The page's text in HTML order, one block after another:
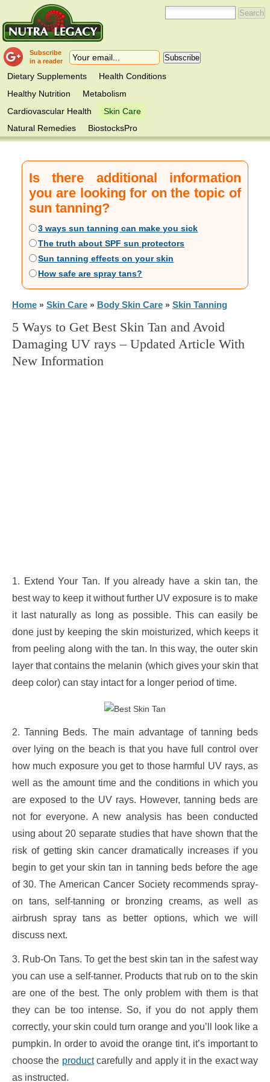
Subscribe
in a reader
Dietary Supplements
Health Conditions
Healthy Nutrition
Metabolism
Cardiovascular Health
Skin Care
Natural Remedies
BiostocksPro
Is there additional information
you are looking for on the topic of
sun tanning?
3 ways sun tanning can make you sick
The truth about SPF sun protectors
Sun tanning effects on your skin
How safe are spray tans?
Home» Skin Care» Body Skin Care» Skin Tanning
5 Ways to Get Best Skin Tan and Avoid
Damaging UV rays – Updated Article With
New Information
1. Extend Your Tan. If you already have a skin tan, the
best way to keep it without further UV exposure is to make
it last naturally as long as possible. This can easily be
done just by keeping the skin moisturized, which keeps it
from peeling along with the tan. In this way, the outer skin
layer that contains the melanin (which gives your skin that
deep color) can stay intact for a longer period of time.
2. Tanning Beds. The main advantage of tanning beds
over lying on the beach is that you have full control over
how much exposure you get to those harmful UV rays, as
well as the amount time and the conditions in which you
are exposed to the UV rays. However, tanning beds are
not for everyone. A new analysis has been conducted
using about 20 separate studies that have shown that the
risk of getting skin cancer dramatically increases if you
begin to get your skin tan in tanning beds before the age
of 30. The American Cancer Society recommends spray-
on tans, self-tanning or bronzing creams, as well as
airbrush spray tans as better options, which we will
discuss next.
3. Rub-On Tans. To get the best skin tan in the safest way
you can use a self-tanner. Products that rub on to the skin
are one of the best. The only problem with them is that
they can be too intense. So, if you do not apply them
correctly, your skin could turn orange and you’ll look like a
pumpkin. In order to avoid the orange tint, it’s important to
choose the productcarefully and apply it in the exact way
as instructed.